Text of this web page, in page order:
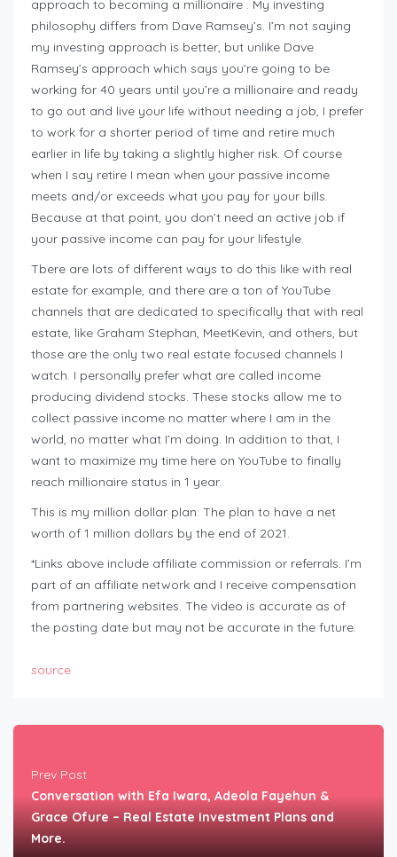
approach to becoming a millionaire . My investing
philosophy differs from Dave Ramsey’s. I’m not saying
my investing approach is better, but unlike Dave
Ramsey’s approach which says you’re going to be
working for 40 years until you’re a millionaire and ready
to go out and live your life without needing a job, I prefer
to work for a shorter period of time and retire much
earlier in life by taking a slightly higher risk. Of course
when I say retire I mean when your passive income
meets and/or exceeds what you pay for your bills.
Because at that point, you don’t need an active job if
your passive income can pay for your lifestyle.
Tbere are lots of different ways to do this like with real
estate for example, and there are a ton of YouTube
channels that are dedicated to specifically that with real
estate, like Graham Stephan, MeetKevin, and others, but
those are the only two real estate focused channels I
watch. I personally prefer what are called income
producing dividend stocks. These stocks allow me to
collect passive income no matter where I am in the
world, no matter what I’m doing. In addition to that, I
want to maximize my time here on YouTube to finally
reach millionaire status in 1 year.
This is my million dollar plan. The plan to have a net
worth of 1 million dollars by the end of 2021.
*Links above include affiliate commission or referrals. I’m
part of an affiliate network and I receive compensation
from partnering websites. The video is accurate as of
the posting date but may not be accurate in the future.
source
Prev Post
Conversation with Efa Iwara, Adeola Fayehun &
Grace Ofure – Real Estate Investment Plans and
More.